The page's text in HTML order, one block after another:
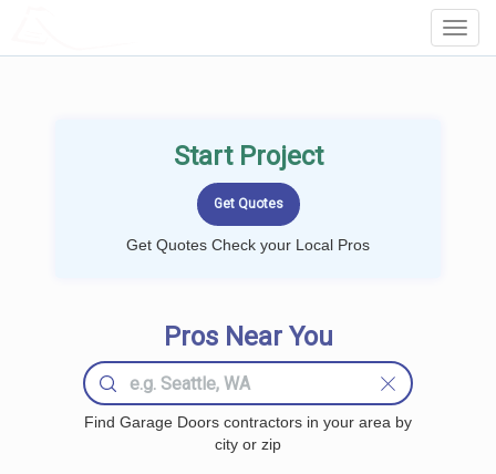
Start Project
Get Quotes Check your Local Pros
Pros Near You
Find Garage Doors contractors in your area by
city or zip